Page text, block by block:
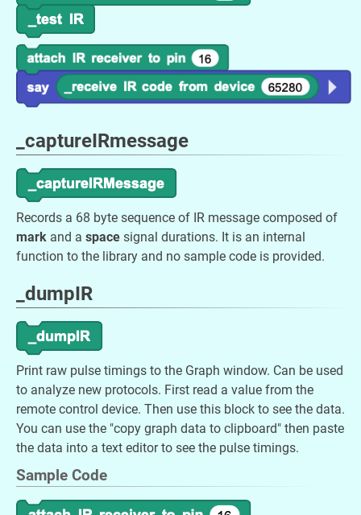
_captureIRmessage
Records a 68 byte sequence of IR message composed of
mark and a space signal durations. It is an internal
function to the library and no sample code is provided.
_dumpIR
Print raw pulse timings to the Graph window. Can be used
to analyze new protocols. First read a value from the
remote control device. Then use this block to see the data.
You can use the "copy graph data to clipboard" then paste
the data into a text editor to see the pulse timings.
Sample Code